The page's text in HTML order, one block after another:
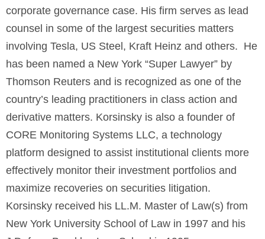
corporate governance case. His firm serves as lead
counsel in some of the largest securities matters
involving Tesla, US Steel, Kraft Heinz and others. He
has been named a New York “Super Lawyer” by
Thomson Reuters and is recognized as one of the
country’s leading practitioners in class action and
derivative matters. Korsinsky is also a founder of
CORE Monitoring Systems LLC, a technology
platform designed to assist institutional clients more
effectively monitor their investment portfolios and
maximize recoveries on securities litigation.
Korsinsky received his LL.M. Master of Law(s) from
New York University School of Law in 1997 and his